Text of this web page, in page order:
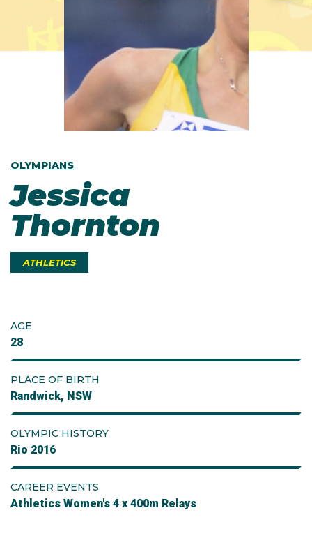
OLYMPIANS
Jessica
Thornton
ATHLETICS
AGE
28
PLACE OF BIRTH
Randwick, NSW
OLYMPIC HISTORY
Rio 2016
CAREER EVENTS
Athletics Women's 4 x 400m Relays